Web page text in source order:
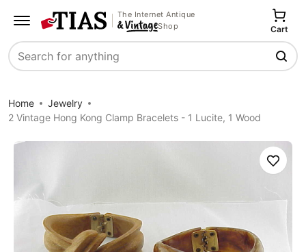
The Internet Antique
Shop
Search
Cart
Home
Jewelry
2 Vintage Hong Kong Clamp Bracelets - 1 Lucite, 1 Wood
Save